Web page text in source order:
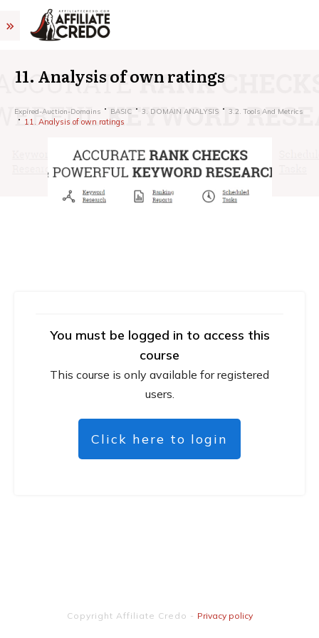
11. Analysis of own ratings
Expired-Auction-Domains BASIC 3. DOMAIN ANALYSIS 3.2. Tools And Metrics
11. Analysis of own ratings
You must be logged in to access this
course
This course is only available for registered
users.
Click here to login
Copyright Affiliate Credo - Privacy policy